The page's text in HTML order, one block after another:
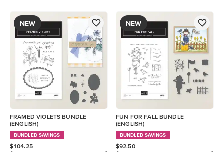
NEW
FRAMED VIOLETS BUNDLE
(ENGLISH)
BUNDLED SAVINGS
$104.25
NEW
FUN FOR FALL BUNDLE
(ENGLISH)
BUNDLED SAVINGS
$92.50